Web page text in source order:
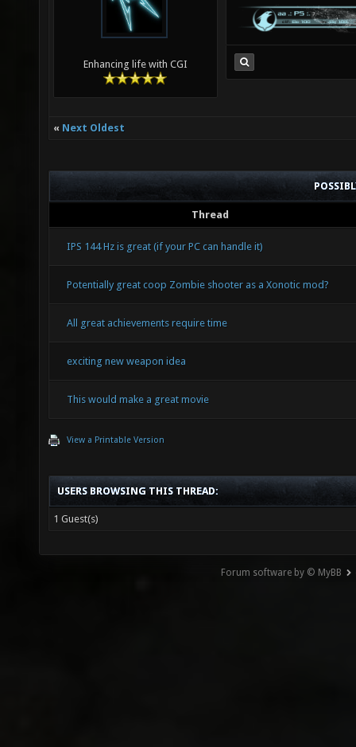
Enhancing life with CGI
« Next Oldest
Thread
IPS 144 Hz is great (if your PC can handle it)
Potentially great coop Zombie shooter as a Xonotic mod?
All great achievements require time
exciting new weapon idea
This would make a great movie
View a Printable Version
USERS BROWSING THIS THREAD:
1 Guest(s)
Forum software by © MyBB